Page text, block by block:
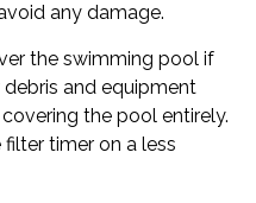
any damage.
the swimming pool if
and equipment
the pool entirely.
timer on a less